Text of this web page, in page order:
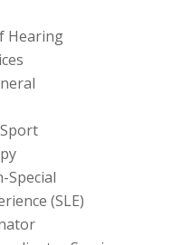
Hearing
Special
(SLE)